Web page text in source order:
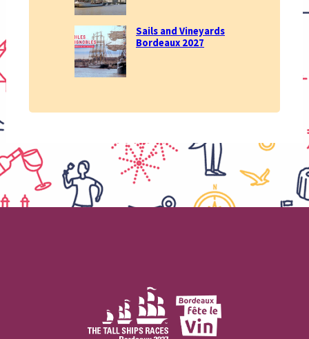
Sails and Vineyards
Bordeaux 2027